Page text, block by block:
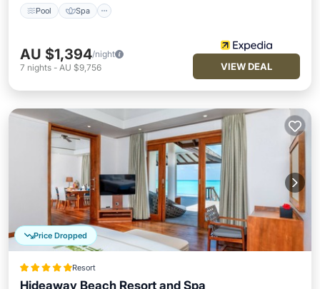
Pool Spa
AU $1,394/night
7 nights - AU $9,756 VIEW DEAL
Price Dropped
Resort
Hideaway Beach Resort and Spa